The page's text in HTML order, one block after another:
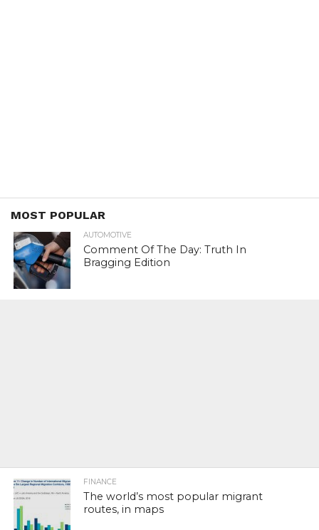
MOST POPULAR
AUTOMOTIVE
Comment Of The Day: Truth In
Bragging Edition
FINANCE
The world’s most popular migrant
routes, in maps